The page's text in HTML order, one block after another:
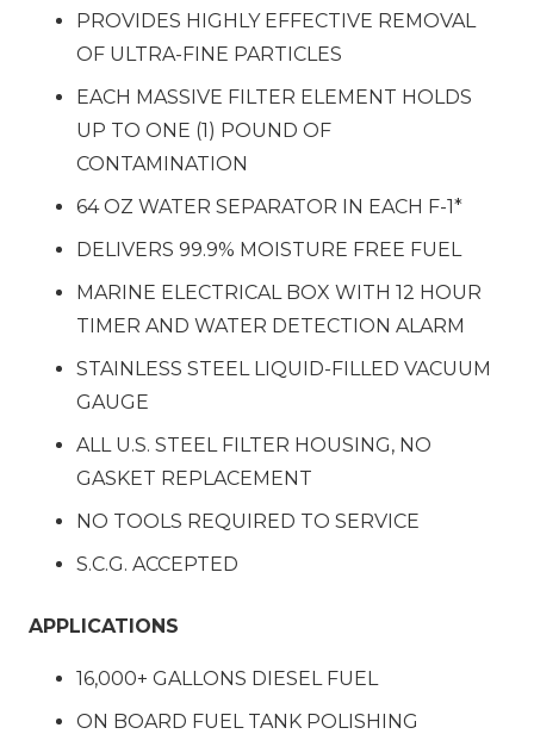
PROVIDES HIGHLY EFFECTIVE REMOVAL
OF ULTRA-FINE PARTICLES
EACH MASSIVE FILTER ELEMENT HOLDS
UP TO ONE (1) POUND OF
CONTAMINATION
64 OZ WATER SEPARATOR IN EACH F-1*
DELIVERS 99.9% MOISTURE FREE FUEL
MARINE ELECTRICAL BOX WITH 12 HOUR
TIMER AND WATER DETECTION ALARM
STAINLESS STEEL LIQUID-FILLED VACUUM
GAUGE
ALL U.S. STEEL FILTER HOUSING, NO
GASKET REPLACEMENT
NO TOOLS REQUIRED TO SERVICE
S.C.G. ACCEPTED
APPLICATIONS
16,000+ GALLONS DIESEL FUEL
ON BOARD FUEL TANK POLISHING